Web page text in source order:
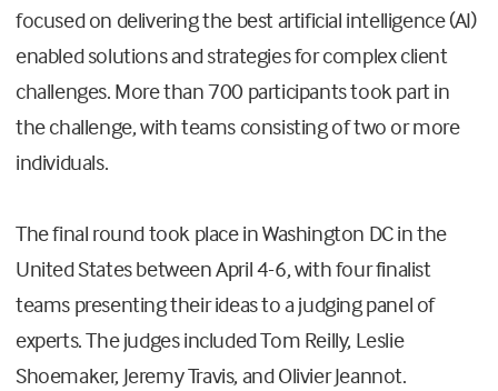
focused on delivering the best artificial intelligence (AI)
enabled solutions and strategies for complex client
challenges. More than 700 participants took part in
the challenge, with teams consisting of two or more
individuals.
The final round took place in Washington DC in the
United States between April 4-6, with four finalist
teams presenting their ideas to a judging panel of
experts. The judges included Tom Reilly, Leslie
Shoemaker, Jeremy Travis, and Olivier Jeannot.